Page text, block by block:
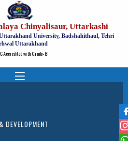
Chinyalisaur, Uttarkashi
University, Badshahithaul, Tehri
Uttarakhand
Accredited with Grade- B
DEVELOPMENT